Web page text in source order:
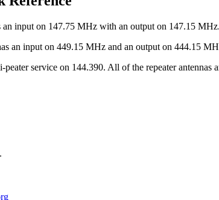
an input on 147.75 MHz with an output on 147.15
an input on 449.15 MHz and an output on 444.15
peater service on 144.390. All of the repeater